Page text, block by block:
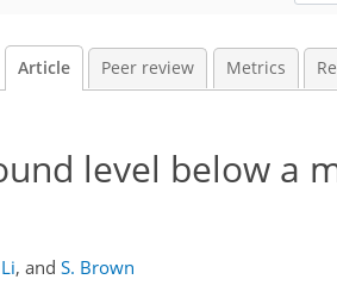
Article Peer review Metrics
level below a
, and S. Brown